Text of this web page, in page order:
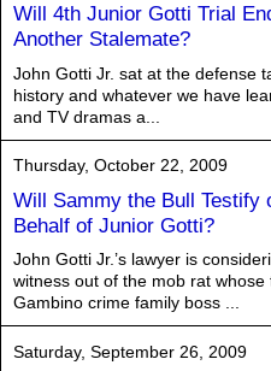
Will 4th Junior Gotti Trial
Another Stalemate?
John Gotti Jr. sat at the defense
history and whatever we have
and TV dramas a...
Thursday, October 22, 2009
Will Sammy the Bull Testify
Behalf of Junior Gotti?
John Gotti Jr.’s lawyer is
witness out of the mob rat whose
Gambino crime family boss ...
Saturday, September 26, 2009